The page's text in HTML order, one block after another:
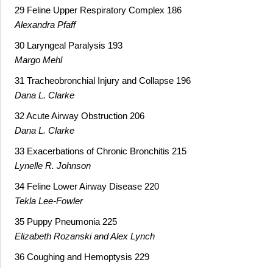
29 Feline Upper Respiratory Complex 186
Alexandra Pfaff
30 Laryngeal Paralysis 193
Margo Mehl
31 Tracheobronchial Injury and Collapse 196
Dana L. Clarke
32 Acute Airway Obstruction 206
Dana L. Clarke
33 Exacerbations of Chronic Bronchitis 215
Lynelle R. Johnson
34 Feline Lower Airway Disease 220
Tekla Lee-Fowler
35 Puppy Pneumonia 225
Elizabeth Rozanski and Alex Lynch
36 Coughing and Hemoptysis 229